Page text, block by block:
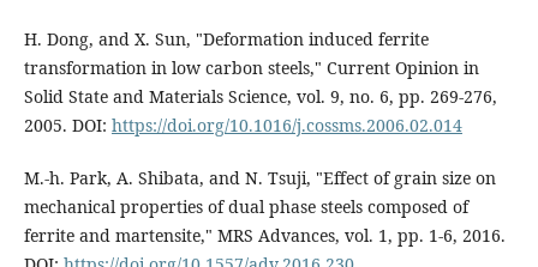
H. Dong, and X. Sun, "Deformation induced ferrite
transformation in low carbon steels," Current Opinion in
Solid State and Materials Science, vol. 9, no. 6, pp. 269-276,
2005. DOI: https://doi.org/10.1016/j.cossms.2006.02.014
M.-h. Park, A. Shibata, and N. Tsuji, "Effect of grain size on
mechanical properties of dual phase steels composed of
ferrite and martensite," MRS Advances, vol. 1, pp. 1-6, 2016.